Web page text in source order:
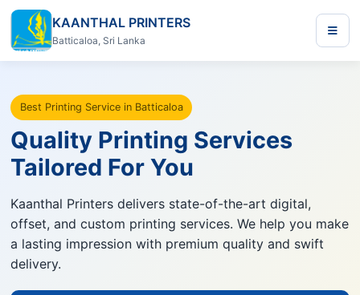
KAANTHAL PRINTERS
Batticaloa, Sri Lanka
Best Printing Service in Batticaloa
Quality Printing Services
Tailored For You
Kaanthal Printers delivers state-of-the-art digital,
offset, and custom printing services. We help you make
a lasting impression with premium quality and swift
delivery.